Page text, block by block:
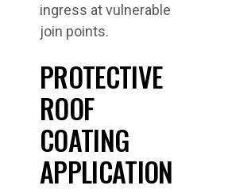
ingress at vulnerable
join points.
PROTECTIVE
ROOF
COATING
APPLICATION